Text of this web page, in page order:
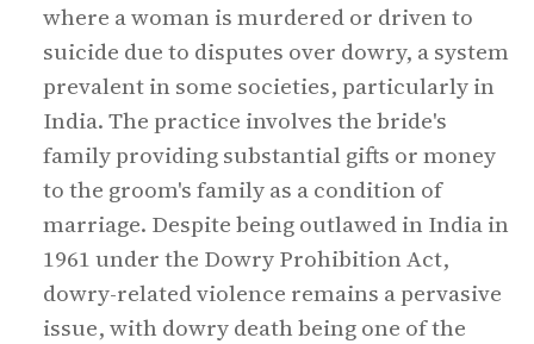
where a woman is murdered or driven to
suicide due to disputes over dowry, a system
prevalent in some societies, particularly in
India. The practice involves the bride's
family providing substantial gifts or money
to the groom's family as a condition of
marriage. Despite being outlawed in India in
1961 under the Dowry Prohibition Act,
dowry-related violence remains a pervasive
issue, with dowry death being one of the